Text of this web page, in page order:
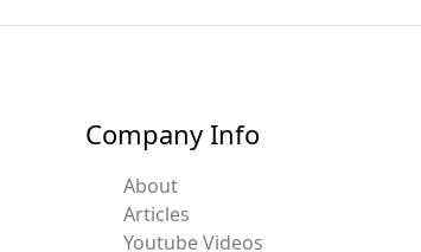
Company Info
About
Articles
Youtube Videos